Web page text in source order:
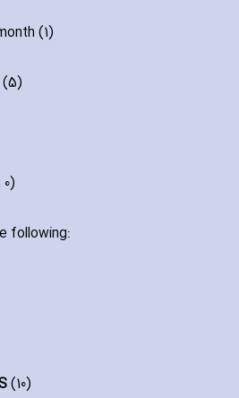
(1)
(5)
following:
(10)